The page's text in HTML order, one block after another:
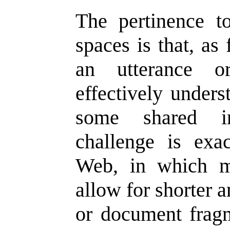
The pertinence
spaces is that,
an utterance
effectively
some shared
challenge is
Web, in which
allow for shorter
or document